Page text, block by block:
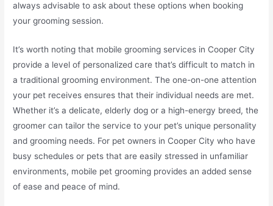
always advisable to ask about these options when booking
your grooming session.
It’s worth noting that mobile grooming services in Cooper City
provide a level of personalized care that’s difficult to match in
a traditional grooming environment. The one-on-one attention
your pet receives ensures that their individual needs are met.
Whether it’s a delicate, elderly dog or a high-energy breed, the
groomer can tailor the service to your pet’s unique personality
and grooming needs. For pet owners in Cooper City who have
busy schedules or pets that are easily stressed in unfamiliar
environments, mobile pet grooming provides an added sense
of ease and peace of mind.